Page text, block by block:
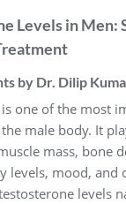
Levels in Men:
by Dr. Dilip
is one of the most
male body. It
mass, bone
levels, mood, and
levels